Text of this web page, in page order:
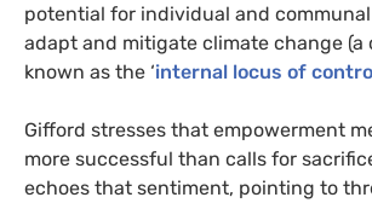
potential for individual and
adapt and mitigate climate change
known as the ‘internal locus of
Gifford stresses that empowerment
more successful than calls for
echoes that sentiment, pointing to